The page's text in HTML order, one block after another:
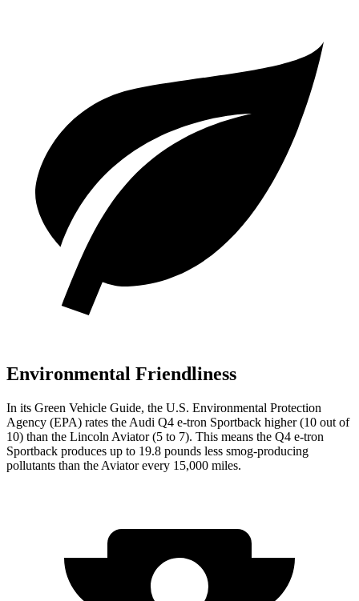
Environmental Friendliness
In its Green Vehicle Guide, the U.S. Environmental Protection
Agency (EPA) rates the Audi Q4 e-tron Sportback higher (10 out of
10) than the Lincoln Aviator (5 to 7). This means the Q4 e-tron
Sportback produces up to 19.8 pounds less smog-producing
pollutants than the Aviator every 15,000 miles.